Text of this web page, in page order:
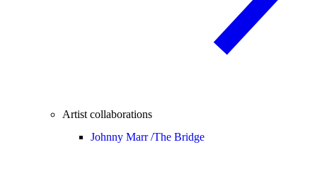
Artist collaborations
Johnny Marr /The Bridge